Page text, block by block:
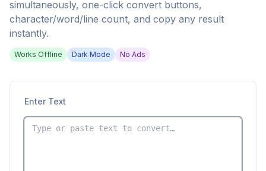
simultaneously, one-click convert buttons,
character/word/line count, and copy any result
instantly.
Works Offline Dark Mode No Ads
Enter Text